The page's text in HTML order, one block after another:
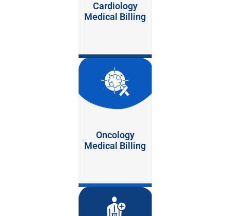
Cardiology
Medical Billing
Oncology
Medical Billing